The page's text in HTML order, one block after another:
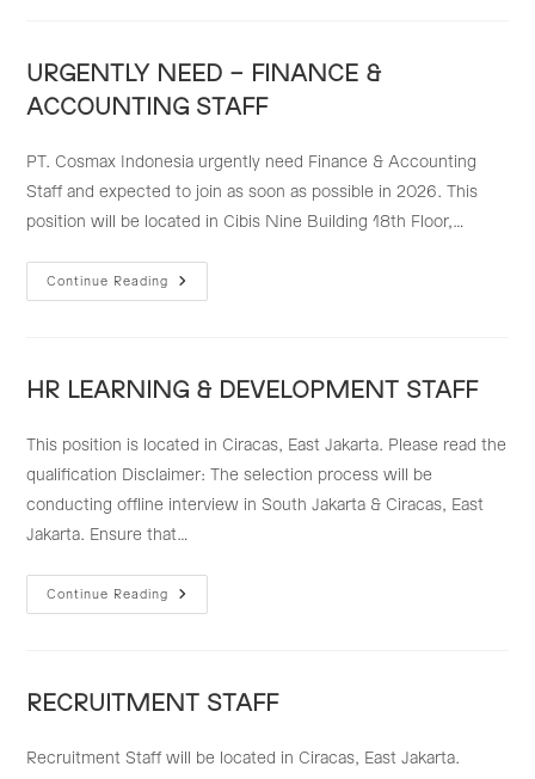
URGENTLY NEED – FINANCE &
ACCOUNTING STAFF
PT. Cosmax Indonesia urgently need Finance & Accounting
Staff and expected to join as soon as possible in 2026. This
position will be located in Cibis Nine Building 18th Floor,…
Continue Reading
URGENTLY
NEED
STAFF
HR LEARNING & DEVELOPMENT STAFF
This position is located in Ciracas, East Jakarta. Please read the
qualification Disclaimer: The selection process will be
conducting offline interview in South Jakarta & Ciracas, East
Jakarta. Ensure that…
Continue Reading
HR
LEARNING
RECRUITMENT STAFF
Recruitment Staff will be located in Ciracas, East Jakarta.